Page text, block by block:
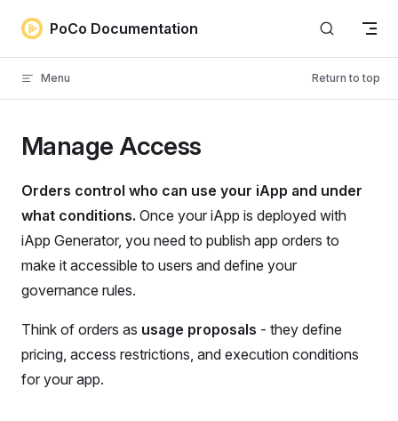
Skip to content
PoCo Documentation
Menu Return to top
Manage Access
Orders control who can use your iApp and under
what conditions. Once your iApp is deployed with
iApp Generator, you need to publish app orders to
make it accessible to users and define your
governance rules.
Think of orders as usage proposals - they define
pricing, access restrictions, and execution conditions
for your app.